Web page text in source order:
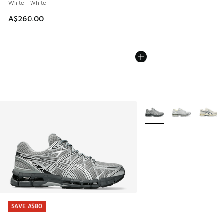
White - White
A$260.00
SAVE A$80
SAVE A$80
More Colors Available